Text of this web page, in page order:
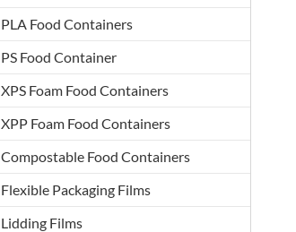
PLA Food Containers
PS Food Container
XPS Foam Food Containers
XPP Foam Food Containers
Compostable Food Containers
Flexible Packaging Films
Lidding Films